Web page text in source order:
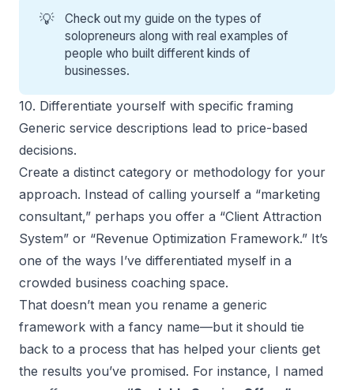
💡 Check out my guide on thetypes of
solopreneurs along with real examples of
people who built different kinds of
businesses.
10. Differentiate yourself with specific framing
Generic service descriptions lead to price-based
decisions.
Create a distinct category or methodology for your
approach. Instead of calling yourself a “marketing
consultant,” perhaps you offer a “Client Attraction
System” or “Revenue Optimization Framework.” It’s
one of the ways I’ve differentiated myself in a
crowded business coaching space.
That doesn’t mean you rename a generic
framework with a fancy name—but it should tie
back to a process that has helped your clients get
the results you’ve promised. For instance, I named